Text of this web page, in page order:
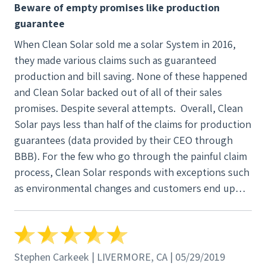
back in early 2021. I don't think that's right but that
was their stance. I emailed Art again, no reply. They
all clearly decided it was better to spend their
efforts on current customers. It's really telling
when the service you receive changes so abruptly. I
opened a case with BBB as well which they let
expire without a response. This is just my
experience, I hope you do your own research first
before getting involved with them.
Beware of empty promises like production
guarantee
When Clean Solar sold me a solar System in 2016,
they made various claims such as guaranteed
production and bill saving. None of these happened
and Clean Solar backed out of all of their sales
promises. Despite several attempts. Overall, Clean
Solar pays less than half of the claims for production
guarantees (data provided by their CEO through
BBB). For the few who go through the painful claim
process, Clean Solar responds with exceptions such
as environmental changes and customers end up
Stephen Carkeek | LIVERMORE, CA | 05/29/2019